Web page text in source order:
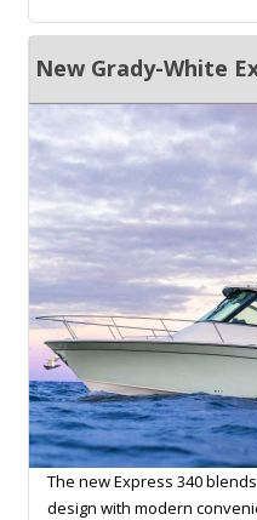
New Grady-White
The new Express 340
design with modern